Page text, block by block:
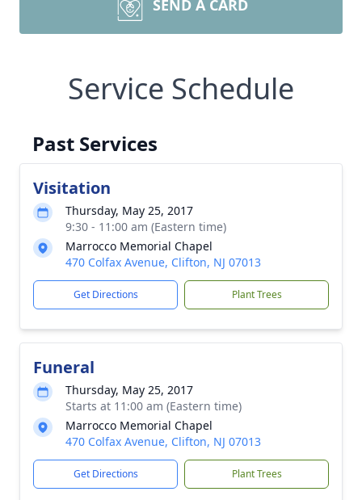
SEND A CARD
Service Schedule
Past Services
Visitation
Thursday, May 25, 2017
9:30 - 11:00 am (Eastern time)
Marrocco Memorial Chapel
470 Colfax Avenue, Clifton, NJ 07013
Get Directions Plant Trees
Funeral
Thursday, May 25, 2017
Starts at 11:00 am (Eastern time)
Marrocco Memorial Chapel
470 Colfax Avenue, Clifton, NJ 07013
Get Directions Plant Trees